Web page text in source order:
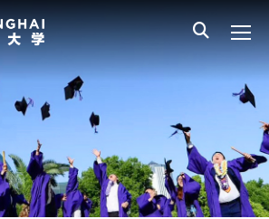
Skip to main content
中文 All NYU
& Housing
Engagement